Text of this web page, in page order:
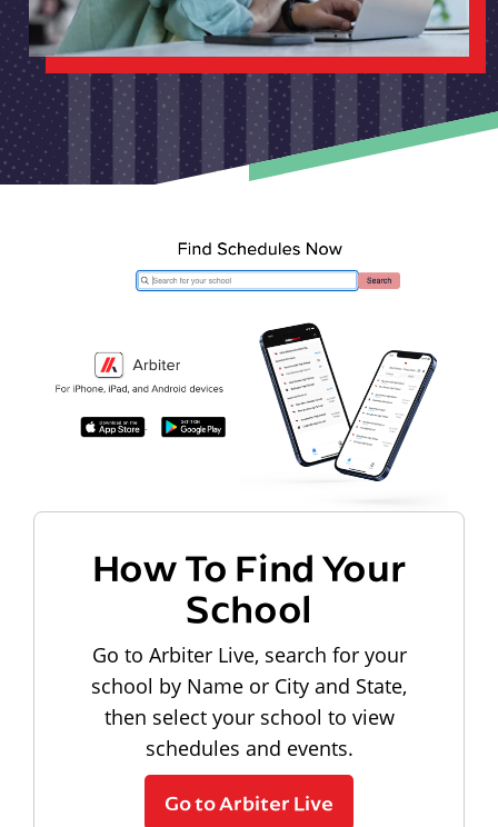
How To Find Your
School
Go to Arbiter Live, search for your
school by Name or City and State,
then select your school to view
schedules and events.
Go to Arbiter Live